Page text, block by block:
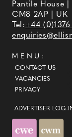
Pantile House |
CM8 2AP | UK
Tel:+44
MENU:
CONTACT US
VACANCIES
PRIVACY
ADVERTISER LOG-